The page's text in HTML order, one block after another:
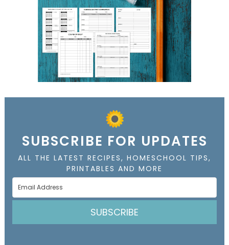
SUBSCRIBE FOR UPDATES
ALL THE LATEST RECIPES, HOMESCHOOL TIPS,
PRINTABLES AND MORE
SUBSCRIBE